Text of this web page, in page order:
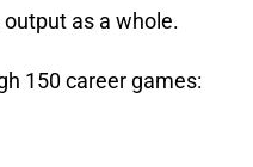
as a whole.
150 career games: